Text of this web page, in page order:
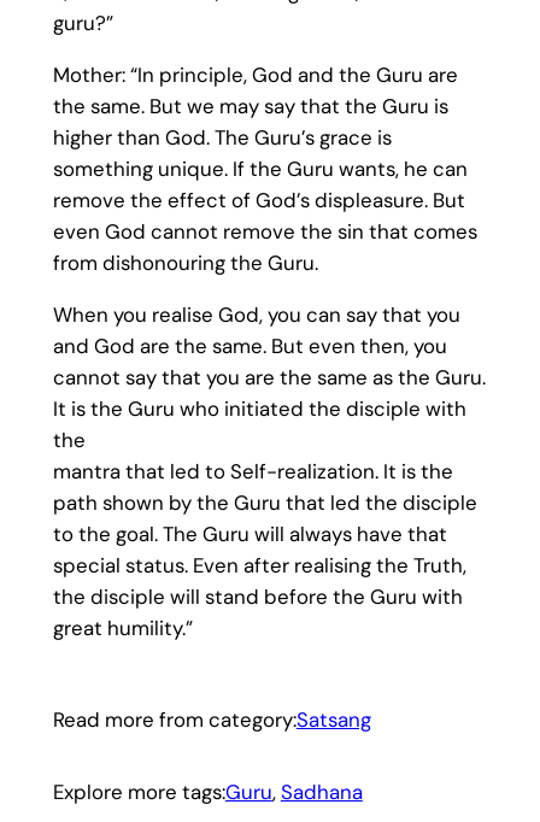
guru?”
Mother: “In principle, God and the Guru are
the same. But we may say that the Guru is
higher than God. The Guru’s grace is
something unique. If the Guru wants, he can
remove the effect of God’s displeasure. But
even God cannot remove the sin that comes
from dishonouring the Guru.
When you realise God, you can say that you
and God are the same. But even then, you
cannot say that you are the same as the Guru.
It is the Guru who initiated the disciple with
the
mantra that led to Self-realization. It is the
path shown by the Guru that led the disciple
to the goal. The Guru will always have that
special status. Even after realising the Truth,
the disciple will stand before the Guru with
great humility.”
Read more from category:Satsang
Explore more tags:Guru, Sadhana